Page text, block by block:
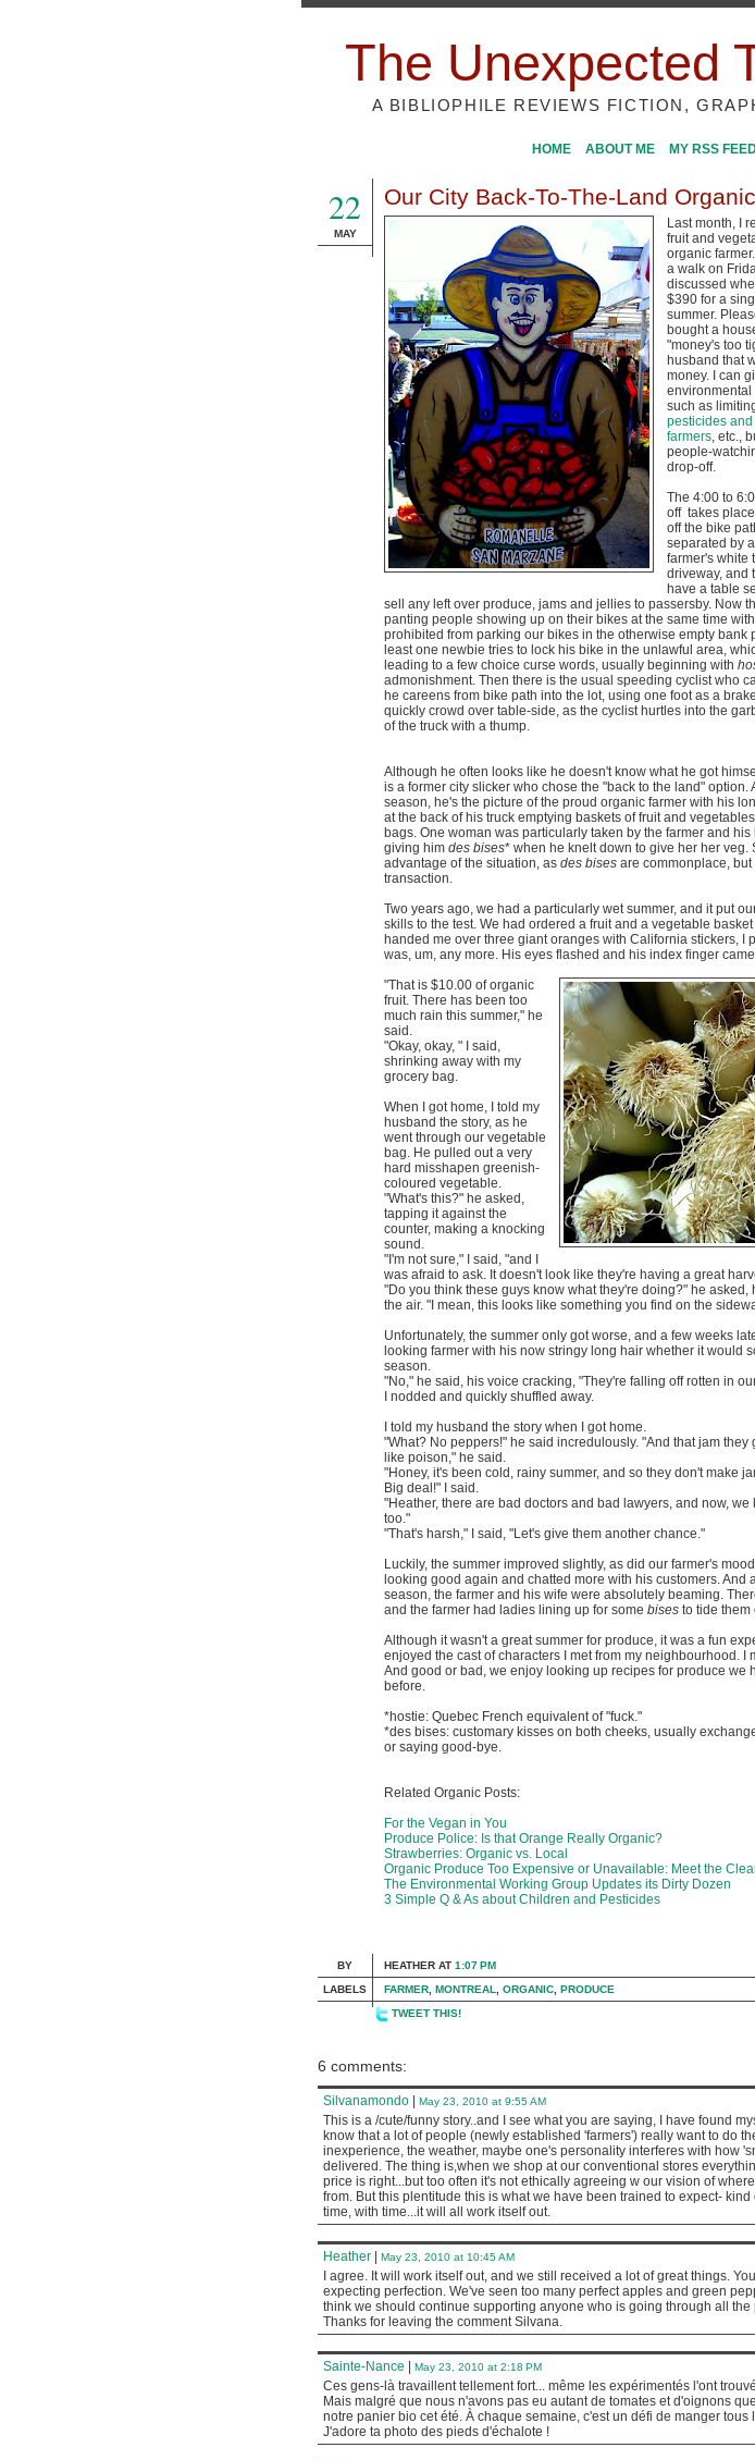
The Unexpected
A BIBLIOPHILE REVIEWS FICTION,
HOME ABOUT ME MY RSS
22
MAY
Our City Back-To-The-Land
Last month, I
fruit and
organic
a walk on
discussed
$390 for a
summer.
bought a
"money's too
husband that
money. I can
environmental
such as
pesticides
farmers, etc.,
people-
drop-off.
The 4:00 to
off takes
off the bike
separated by
farmer's white
driveway, and
have a table
sell any left over produce, jams and jellies to passersby. Now
panting people showing up on their bikes at the same time
prohibited from parking our bikes in the otherwise empty bank
least one newbie tries to lock his bike in the unlawful area,
leading to a few choice curse words, usually beginning with
admonishment. Then there is the usual speeding cyclist who
he careens from bike path into the lot, using one foot as a
quickly crowd over table-side, as the cyclist hurtles into the
of the truck with a thump.
Although he often looks like he doesn't know what he got
is a former city slicker who chose the "back to the land" option.
season, he's the picture of the proud organic farmer with his
at the back of his truck emptying baskets of fruit and
bags. One woman was particularly taken by the farmer and
giving him des bises* when he knelt down to give her her veg.
advantage of the situation, as des bises are commonplace,
transaction.
Two years ago, we had a particularly wet summer, and it put
skills to the test. We had ordered a fruit and a vegetable
handed me over three giant oranges with California stickers, I
was, um, any more. His eyes flashed and his index finger
"That is $10.00 of organic
fruit. There has been too
much rain this summer," he
said.
"Okay, okay, " I said,
shrinking away with my
grocery bag.
When I got home, I told my
husband the story, as he
went through our vegetable
bag. He pulled out a very
hard misshapen greenish-
coloured vegetable.
"What's this?" he asked,
tapping it against the
counter, making a knocking
sound.
"I'm not sure," I said, "and I
was afraid to ask. It doesn't look like they're having a great
"Do you think these guys know what they're doing?" he asked,
the air. "I mean, this looks like something you find on the
Unfortunately, the summer only got worse, and a few weeks
looking farmer with his now stringy long hair whether it would
season.
"No," he said, his voice cracking, "They're falling off rotten in
I nodded and quickly shuffled away.
I told my husband the story when I got home.
"What? No peppers!" he said incredulously. "And that jam they
like poison," he said.
"Honey, it's been cold, rainy summer, and so they don't make
Big deal!" I said.
"Heather, there are bad doctors and bad lawyers, and now,
too."
"That's harsh," I said, "Let's give them another chance."
Luckily, the summer improved slightly, as did our farmer's
looking good again and chatted more with his customers. And
season, the farmer and his wife were absolutely beaming.
and the farmer had ladies lining up for some bises to tide them
Although it wasn't a great summer for produce, it was a fun
enjoyed the cast of characters I met from my neighbourhood. I
And good or bad, we enjoy looking up recipes for produce we
before.
*hostie: Quebec French equivalent of "fuck."
*des bises: customary kisses on both cheeks, usually
or saying good-bye.
Related Organic Posts:
For the Vegan in You
Produce Police: Is that Orange Really Organic?
Strawberries: Organic vs. Local
Organic Produce Too Expensive or Unavailable: Meet the
The Environmental Working Group Updates its Dirty Dozen
3 Simple Q & As about Children and Pesticides
BY
LABELS
HEATHER AT 1:07 PM
FARMER MONTREAL ORGANIC PRODUCE
TWEET THIS!
6 comments:
Silvanamondo May 23, 2010 at 9:55 AM
This is a /cute/funny story..and I see what you are saying, I have found
know that a lot of people (newly established 'farmers') really want to do
inexperience, the weather, maybe one's personality interferes with how
delivered. The thing is,when we shop at our conventional stores
price is right...but too often it's not ethically agreeing w our vision of
from. But this plentitude this is what we have been trained to expect- kind
time, with time...it will all work itself out.
Heather May 23, 2010 at 10:45 AM
I agree. It will work itself out, and we still received a lot of great things.
expecting perfection. We've seen too many perfect apples and green
think we should continue supporting anyone who is going through all the
Thanks for leaving the comment Silvana.
Sainte-Nance May 23, 2010 at 2:18 PM
Ces gens-là travaillent tellement fort... même les expérimentés l'ont
Mais malgré que nous n'avons pas eu autant de tomates et d'oignons
notre panier bio cet été. À chaque semaine, c'est un défi de manger tous
J'adore ta photo des pieds d'échalote !